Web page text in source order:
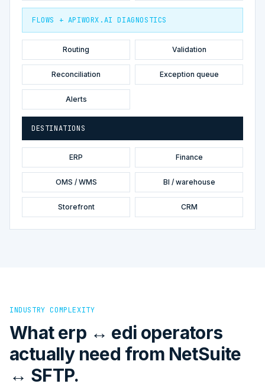
FLOWS + APIWORX.AI DIAGNOSTICS
Routing Validation
Reconciliation Exception queue
Alerts
DESTINATIONS
ERP Finance
OMS / WMS BI / warehouse
Storefront CRM
INDUSTRY COMPLEXITY
What erp ↔ edi operators
actually need from NetSuite
↔ SFTP.